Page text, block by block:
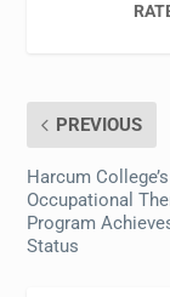
PREVIOUS
Harcum College’s
Occupational
Program
Status